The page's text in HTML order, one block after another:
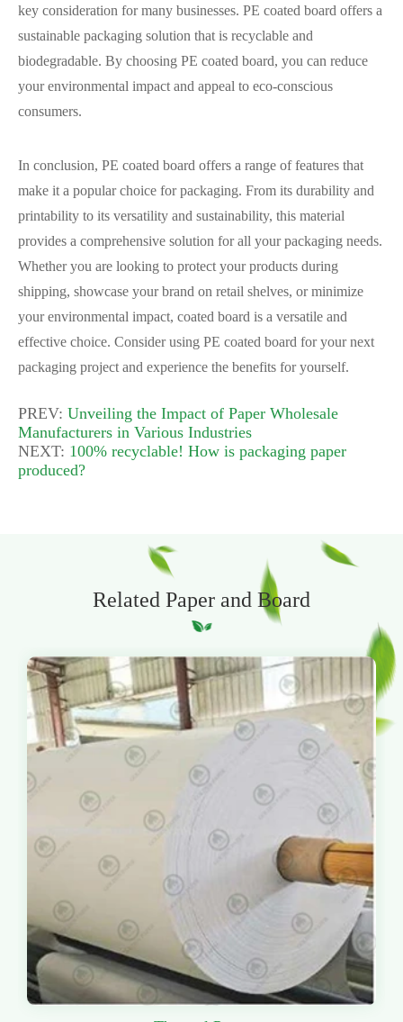
key consideration for many businesses. PE coated board offers a
sustainable packaging solution that is recyclable and
biodegradable. By choosing PE coated board, you can reduce
your environmental impact and appeal to eco-conscious
consumers.
In conclusion, PE coated board offers a range of features that
make it a popular choice for packaging. From its durability and
printability to its versatility and sustainability, this material
provides a comprehensive solution for all your packaging needs.
Whether you are looking to protect your products during
shipping, showcase your brand on retail shelves, or minimize
your environmental impact, coated board is a versatile and
effective choice. Consider using PE coated board for your next
packaging project and experience the benefits for yourself.
PREV: Unveiling the Impact of Paper Wholesale
Manufacturers in Various Industries
NEXT: 100% recyclable! How is packaging paper
produced?
Related Paper and Board